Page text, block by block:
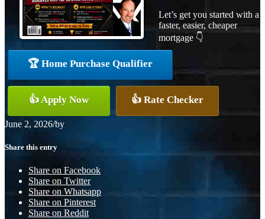
Let’s get you started with a
faster, easier, cheaper
mortgage 👇
🏆 Home Purchase Qualifier
👍 Apply Now 👍 Rate Checker
June 2, 2026/by
Share this entry
Share on Facebook
Share on Twitter
Share on Whatsapp
Share on Pinterest
Share on Reddit